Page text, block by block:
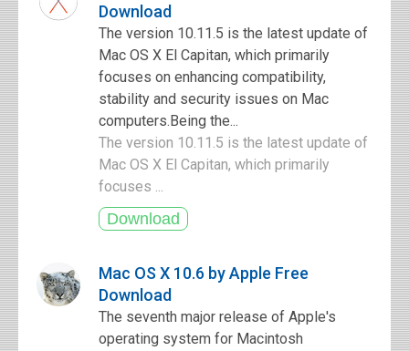
Download
The version 10.11.5 is the latest update of
Mac OS X El Capitan, which primarily
focuses on enhancing compatibility,
stability and security issues on Mac
computers.Being the...
The version 10.11.5 is the latest update of
Mac OS X El Capitan, which primarily
focuses ...
Mac OS X 10.6 by Apple Free
Download
The seventh major release of Apple's
operating system for Macintosh